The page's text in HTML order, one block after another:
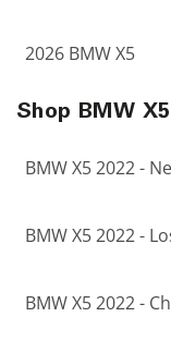
2026 BMW X5
Shop BMW
BMW X5 2022 -
BMW X5 2022 -
BMW X5 2022 -